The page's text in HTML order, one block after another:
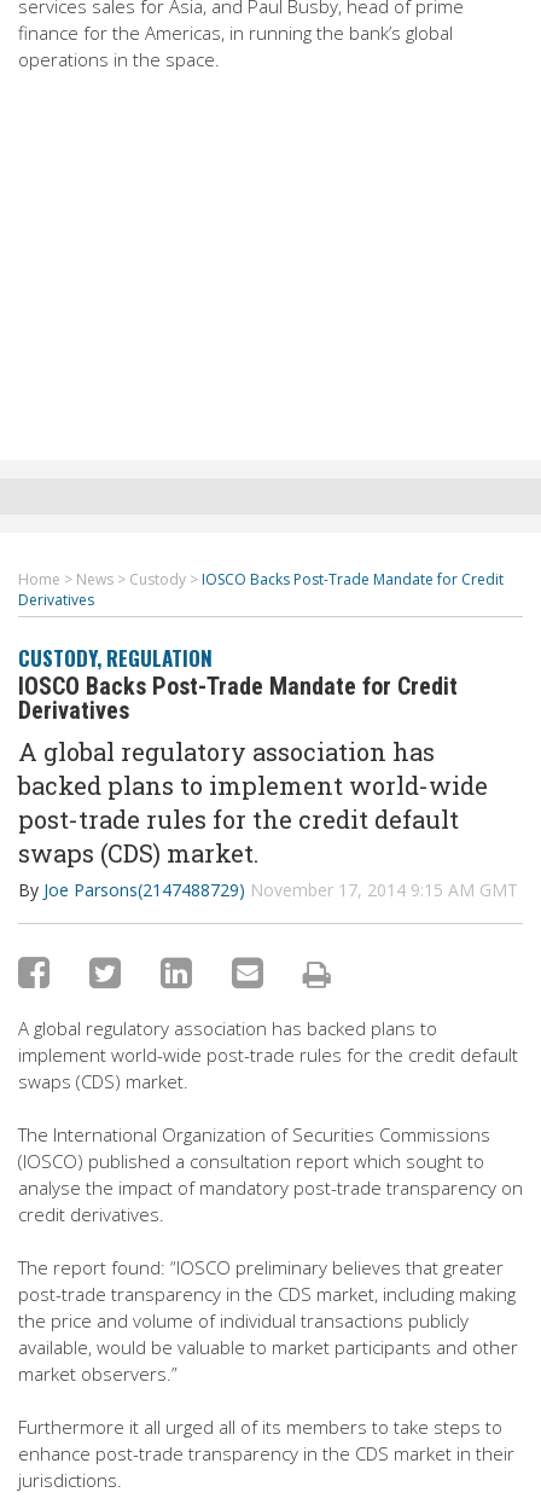
services sales for Asia, and Paul Busby, head of prime
finance for the Americas, in running the bank’s global
operations in the space.
Home > News > Custody > IOSCO Backs Post-Trade Mandate for Credit
Derivatives
CUSTODY, REGULATION
IOSCO Backs Post-Trade Mandate for Credit
Derivatives
A global regulatory association has
backed plans to implement world-wide
post-trade rules for the credit default
swaps (CDS) market.
By Joe Parsons(2147488729) November 17, 2014 9:15 AM GMT
A global regulatory association has backed plans to
implement world-wide post-trade rules for the credit default
swaps (CDS) market.
The International Organization of Securities Commissions
(IOSCO) published a consultation report which sought to
analyse the impact of mandatory post-trade transparency on
credit derivatives.
The report found: “IOSCO preliminary believes that greater
post-trade transparency in the CDS market, including making
the price and volume of individual transactions publicly
available, would be valuable to market participants and other
market observers.”
Furthermore it all urged all of its members to take steps to
enhance post-trade transparency in the CDS market in their
jurisdictions.